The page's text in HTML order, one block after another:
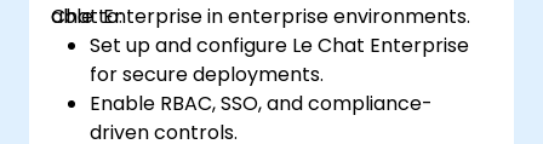
Chat Enterprise in enterprise environments.
able to:
Set up and configure Le Chat Enterprise
for secure deployments.
Enable RBAC, SSO, and compliance-
driven controls.